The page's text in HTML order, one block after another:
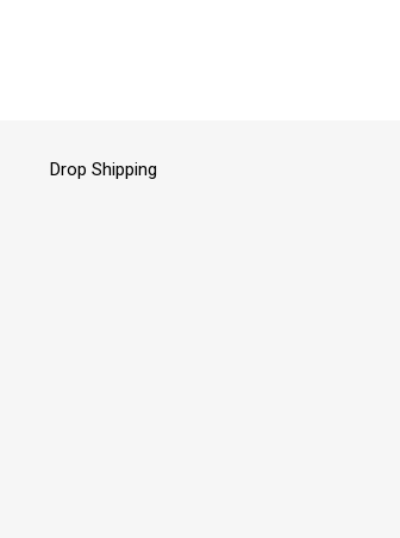
Drop Shipping